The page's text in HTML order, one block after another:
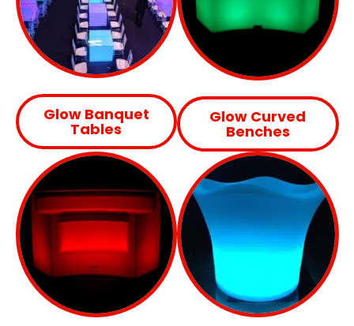
Glow Banquet
Tables
Glow Curved
Benches